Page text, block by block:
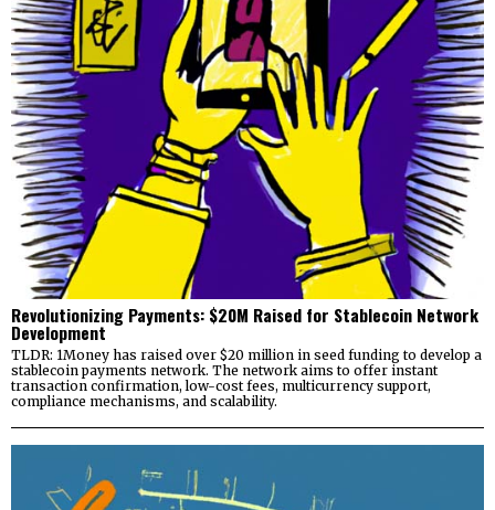
Revolutionizing Payments: $20M Raised for Stablecoin Network
Development
TLDR: 1Money has raised over $20 million in seed funding to develop a
stablecoin payments network. The network aims to offer instant
transaction confirmation, low-cost fees, multicurrency support,
compliance mechanisms, and scalability.